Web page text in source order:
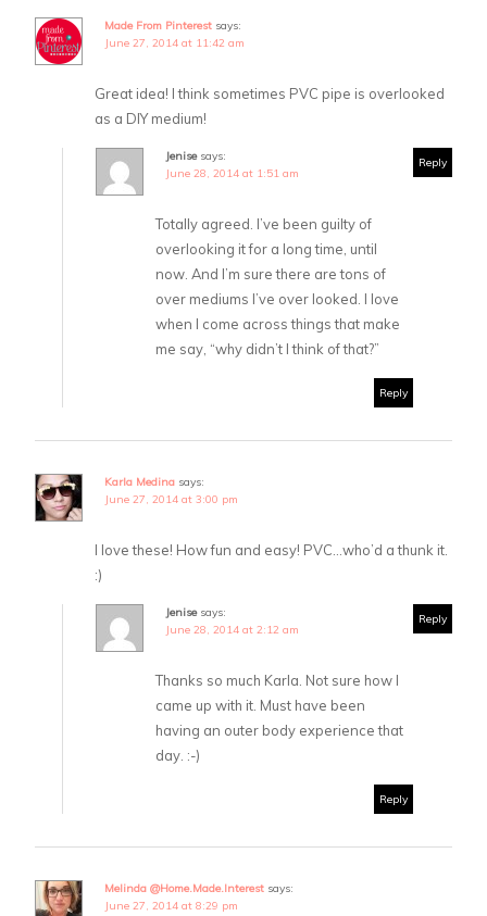
Made From Pinterest says:
June 27, 2014 at 11:42 am
Great idea! I think sometimes PVC pipe is overlooked
as a DIY medium!
Reply
Jenise says:
June 28, 2014 at 1:51 am
Totally agreed. I’ve been guilty of
overlooking it for a long time, until
now. And I’m sure there are tons of
over mediums I’ve over looked. I love
when I come across things that make
me say, “why didn’t I think of that?”
Reply
Karla Medina says:
June 27, 2014 at 3:00 pm
I love these! How fun and easy! PVC…who’d a thunk it.
:)
Reply
Jenise says:
June 28, 2014 at 2:12 am
Thanks so much Karla. Not sure how I
came up with it. Must have been
having an outer body experience that
day. :-)
Reply
Melinda @Home.Made.Interest says:
June 27, 2014 at 8:29 pm